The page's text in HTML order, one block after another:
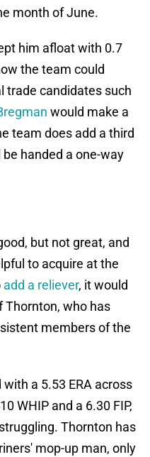
month of June.
him afloat with 0.7
the team could
trade candidates such
would make a
team does add a third
handed a one-way
but not great, and
to acquire at the
add a reliever, it would
Thornton, who has
members of the
a 5.53 ERA across
WHIP and a 6.30 FIP,
Thornton has
mop-up man, only